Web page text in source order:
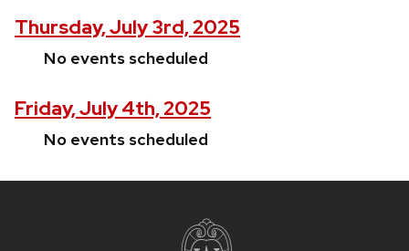
Thursday, July 3rd, 2025
No events scheduled
Friday, July 4th, 2025
No events scheduled